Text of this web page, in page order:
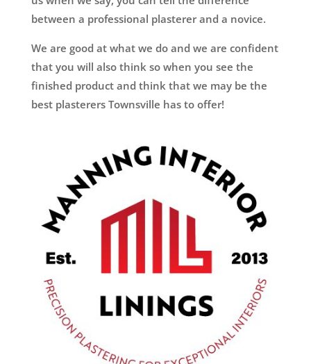
between a professional plasterer and a novice.
We are good at what we do and we are confident
that you will also think so when you see the
finished product and think that we may be the
best plasterers Townsville has to offer!